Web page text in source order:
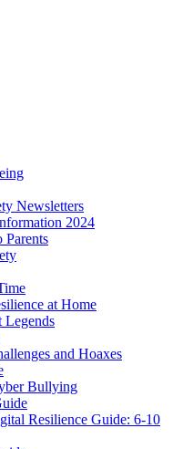
Newsletters
2024
Parents
at Home
Legends
and Hoaxes
Bullying
Resilience Guide: 6-10